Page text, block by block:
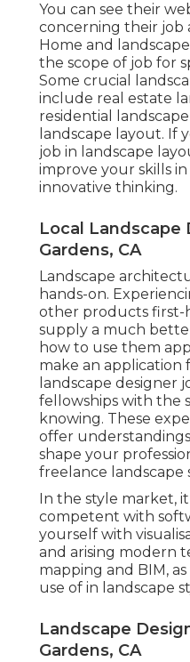
You can see their
concerning their job
Home and
the scope of job for
Some crucial
include real estate
residential
landscape layout. If
job in landscape
improve your skills
innovative thinking.
Local Landscape
Gardens, CA
Landscape
hands-on.
other products first-
supply a much
how to use them
make an application
landscape designer
fellowships with the
knowing. These
offer
shape your
freelance landscape
In the style market,
competent with
yourself with
and arising modern
mapping and BIM,
use of in landscape
Landscape
Gardens, CA